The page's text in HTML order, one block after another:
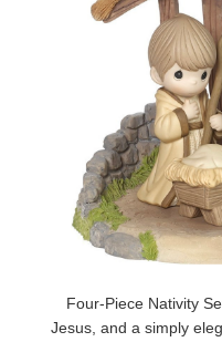
Four-Piece Nativity
Jesus, and a simply